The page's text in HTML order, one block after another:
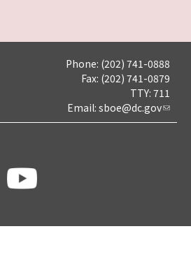
Phone: (202) 741-0888
Fax: (202) 741-0879
TTY: 711
Email: sboe@dc.gov